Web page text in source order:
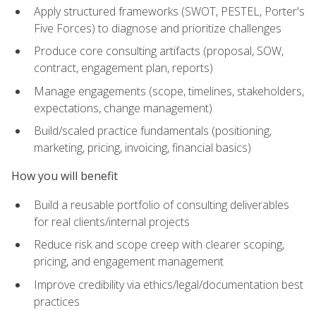
Apply structured frameworks (SWOT, PESTEL, Porter's
Five Forces) to diagnose and prioritize challenges
Produce core consulting artifacts (proposal, SOW,
contract, engagement plan, reports)
Manage engagements (scope, timelines, stakeholders,
expectations, change management)
Build/scaled practice fundamentals (positioning,
marketing, pricing, invoicing, financial basics)
How you will benefit
Build a reusable portfolio of consulting deliverables
for real clients/internal projects
Reduce risk and scope creep with clearer scoping,
pricing, and engagement management
Improve credibility via ethics/legal/documentation best
practices